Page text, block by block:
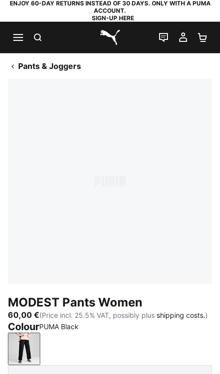
ENJOY 60-DAY RETURNS INSTEAD OF 30 DAYS. ONLY WITH A PUMA
ACCOUNT.
SIGN-UP HERE
PUMA.com
LIVE CHAT
MY
Pants & Joggers
MODEST Pants Women
60,00 €(Price incl. 25.5% VAT, possibly plus shipping costs.)
ColourPUMA Black
PUMA Black